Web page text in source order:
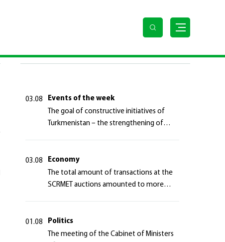
03.08
Events of the week
The goal of constructive initiatives of
Turkmenistan – the strengthening of
03.08
Economy
The total amount of transactions at the
SCRMET auctions amounted to more
01.08
Politics
The meeting of the Cabinet of Ministers